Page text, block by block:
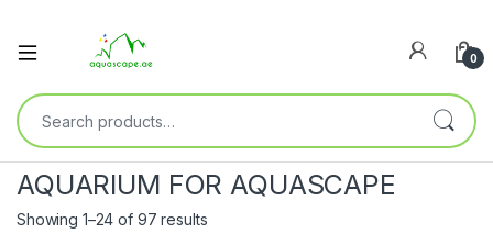
0
AQUARIUM FOR AQUASCAPE
Showing 1–24 of 97 results